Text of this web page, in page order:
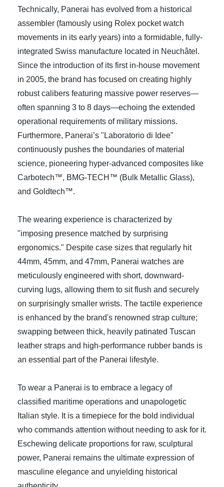
Technically, Panerai has evolved from a historical
assembler (famously using Rolex pocket watch
movements in its early years) into a formidable, fully-
integrated Swiss manufacture located in Neuchâtel.
Since the introduction of its first in-house movement
in 2005, the brand has focused on creating highly
robust calibers featuring massive power reserves—
often spanning 3 to 8 days—echoing the extended
operational requirements of military missions.
Furthermore, Panerai’s "Laboratorio di Idee"
continuously pushes the boundaries of material
science, pioneering hyper-advanced composites like
Carbotech™, BMG-TECH™ (Bulk Metallic Glass),
and Goldtech™.
The wearing experience is characterized by
"imposing presence matched by surprising
ergonomics." Despite case sizes that regularly hit
44mm, 45mm, and 47mm, Panerai watches are
meticulously engineered with short, downward-
curving lugs, allowing them to sit flush and securely
on surprisingly smaller wrists. The tactile experience
is enhanced by the brand's renowned strap culture;
swapping between thick, heavily patinated Tuscan
leather straps and high-performance rubber bands is
an essential part of the Panerai lifestyle.
To wear a Panerai is to embrace a legacy of
classified maritime operations and unapologetic
Italian style. It is a timepiece for the bold individual
who commands attention without needing to ask for it.
Eschewing delicate proportions for raw, sculptural
power, Panerai remains the ultimate expression of
masculine elegance and unyielding historical